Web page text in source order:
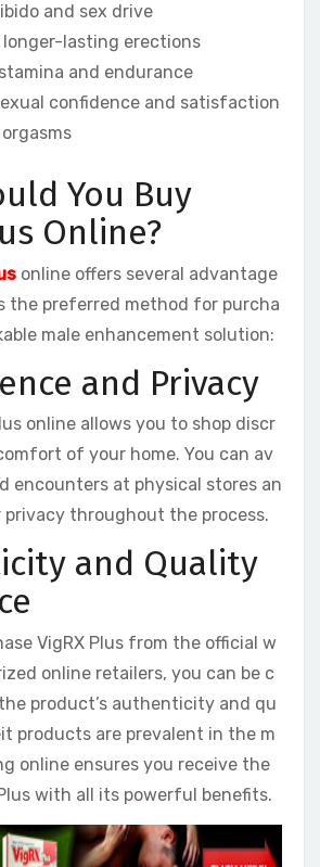
and sex drive
longer-lasting erections
and endurance
confidence and satisfaction
You Buy
Online?
online offers several advantage
the preferred method for purcha
male enhancement solution:
and Privacy
online allows you to shop discr
of your home. You can av
encounters at physical stores an
privacy throughout the process.
and Quality
VigRX Plus from the official w
online retailers, you can be c
product’s authenticity and qu
products are prevalent in the m
online ensures you receive the
with all its powerful benefits.